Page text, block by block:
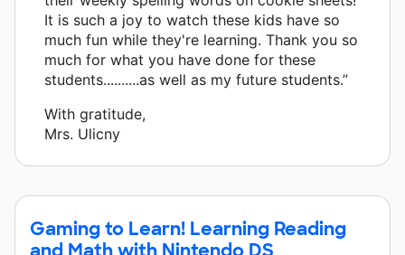
It is such a joy to watch these kids have so
much fun while they're learning. Thank you so
much for what you have done for these
students..........as well as my future students.”
With gratitude,
Mrs. Ulicny
Gaming to Learn! Learning Reading
and Math with Nintendo DS